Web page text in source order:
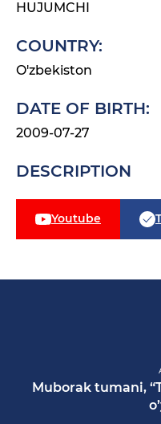
HUJUMCHI
COUNTRY:
O'zbekiston
DATE OF BIRTH:
2009-07-27
DESCRIPTION
Youtube
Muborak tumani,